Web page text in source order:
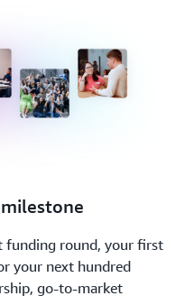
funding round, your first
your next hundred
go-to-market